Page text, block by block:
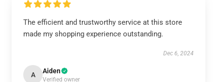
The efficient and trustworthy service at this store
made my shopping experience outstanding.
Dec 6, 2024
A Aiden
Verified owner